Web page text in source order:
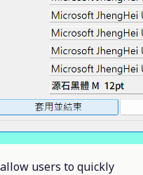
users to quickly